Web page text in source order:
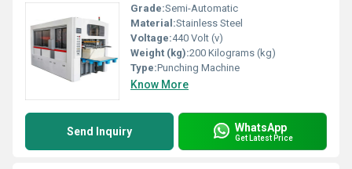
Grade:Semi-Automatic
Material:Stainless Steel
Voltage:440 Volt (v)
Weight (kg):200 Kilograms (kg)
Type:Punching Machine
Know More
Send Inquiry WhatsApp
Get Latest Price